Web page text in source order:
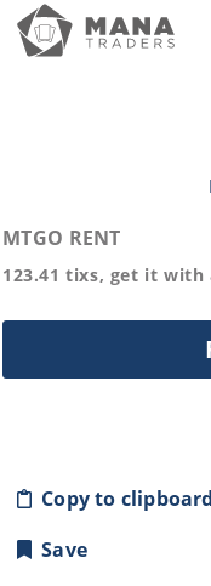
MTGO RENT
123.41 tixs, get it with
Copy to clipboard
Save